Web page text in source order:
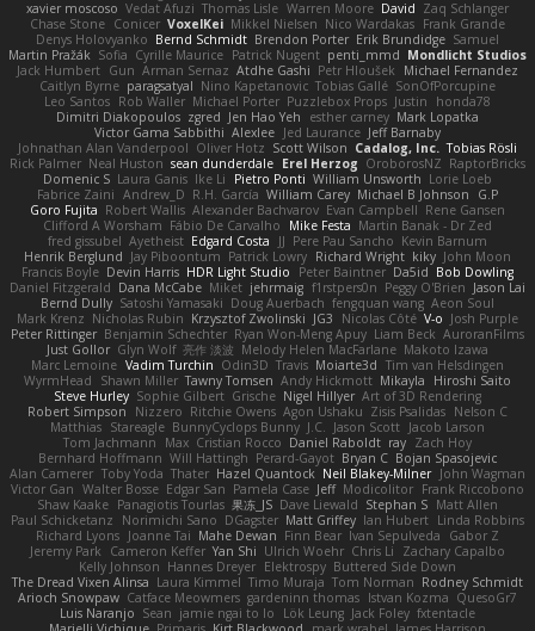
xavier moscoso Vedat Afuzi Thomas Lisle Warren Moore David Zaq Schlanger
Chase Stone Conicer VoxelKei Mikkel Nielsen Nico Wardakas Frank Grande
Denys Holovyanko Bernd Schmidt Brendon Porter Erik Brundidge Samuel
Martin Pražák Sofia Cyrille Maurice Patrick Nugent penti_mmd Mondlicht Studios
Jack Humbert Gun Arman Sernaz Atdhe Gashi Petr Hloušek
Michael Fernandez
Caitlyn Byrne paragsatyal Nino Kapetanovic Tobias Gallé SonOfPorcupine
Leo Santos Rob Waller Michael Porter Puzzlebox Props Justin
honda78
Dimitri Diakopoulos zgred Jen Hao Yeh esther carney Mark Lopatka
Victor Gama Sabbithi Alexlee Jed Laurance Jeff Barnaby
Johnathan Alan Vanderpool Oliver Hotz Scott Wilson Cadalog, Inc. Tobias Rösli
Rick Palmer Neal Huston sean dunderdale Erel Herzog OroborosNZ RaptorBricks
Domenic S Laura Ganis Ike Li Pietro Ponti William Unsworth Lorie Loeb
Fabrice Zaini Andrew_D R.H. García William Carey Michael B Johnson
G.P
Goro Fujita Robert Wallis Alexander Bachvarov Evan Campbell Rene Gansen
Clifford A Worsham Fábio De Carvalho Mike Festa Martin Banak - Dr Zed
fred gissubel Ayetheist Edgard Costa JJ Pere Pau Sancho Kevin Barnum
Henrik Berglund Jay Piboontum Patrick Lowry Richard Wright kiky John Moon
Francis Boyle Devin Harris HDR Light Studio Peter Baintner Da5id Bob Dowling
Daniel Fitzgerald Dana McCabe Miket jehrmaig f1rstpers0n Peggy O'Brien Jason Lai
Bernd Dully Satoshi Yamasaki Doug Auerbach fengquan wang Aeon Soul
Mark Krenz Nicholas Rubin Krzysztof Zwolinski JG3 Nicolas Côté V-o Josh Purple
Peter Rittinger Benjamin Schechter Ryan Won-Meng Apuy Liam Beck AuroranFilms
Just Gollor Glyn Wolf 亮作 淡波 Melody Helen MacFarlane Makoto Izawa
Marc Lemoine Vadim Turchin Odin3D Travis Moiarte3d Tim van Helsdingen
WyrmHead
Shawn Miller Tawny Tomsen Andy Hickmott Mikayla
Hiroshi Saito
Steve Hurley Sophie Gilbert Grische Nigel Hillyer Art of 3D Rendering
Robert Simpson
Nizzero Ritchie Owens Agon Ushaku Zisis Psalidas Nelson C
Matthias Stareagle BunnyCyclops Bunny J.C. Jason Scott Jacob Larson
Tom Jachmann
Max Cristian Rocco Daniel Raboldt ray Zach Hoy
Bernhard Hoffmann Will Hattingh Perard-Gayot Bryan C Bojan Spasojevic
Alan Camerer Toby Yoda Thater Hazel Quantock Neil Blakey-Milner John Wagman
Victor Gan Walter Bosse Edgar San Pamela Case Jeff Modicolitor Frank Riccobono
Shaw Kaake Panagiotis Tourlas 果冻_JS Dave Liewald Stephan S Matt Allen
Paul Schicketanz
Norimichi Sano DGagster Matt Griffey Ian Hubert Linda Robbins
Richard Lyons Joanne Tai Mahe Dewan Finn Bear Ivan Sepulveda
Gabor Z
Jeremy Park
Cameron Keffer Yan Shi Ulrich Woehr Chris Li
Zachary Capalbo
Kelly Johnson Hannes Dreyer Elektrospy Buttered Side Down
The Dread Vixen Alinsa Laura Kimmel Timo Muraja Tom Norman Rodney Schmidt
Arioch Snowpaw Catface Meowmers gardeninn thomas Istvan Kozma QuesoGr7
Luis Naranjo Sean jamie ngai to lo Lök Leung Jack Foley fxtentacle